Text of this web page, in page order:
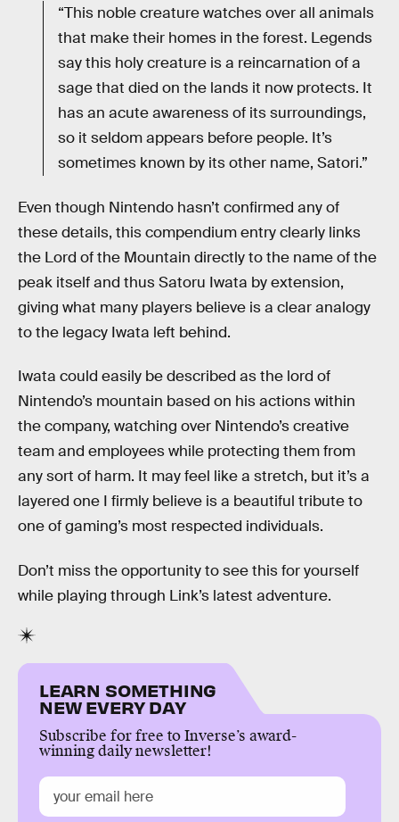
“This noble creature watches over all animals
that make their homes in the forest. Legends
say this holy creature is a reincarnation of a
sage that died on the lands it now protects. It
has an acute awareness of its surroundings,
so it seldom appears before people. It’s
sometimes known by its other name, Satori.”
Even though Nintendo hasn’t confirmed any of
these details, this compendium entry clearly links
the Lord of the Mountain directly to the name of the
peak itself and thus Satoru Iwata by extension,
giving what many players believe is a clear analogy
to the legacy Iwata left behind.
Iwata could easily be described as the lord of
Nintendo’s mountain based on his actions within
the company, watching over Nintendo’s creative
team and employees while protecting them from
any sort of harm. It may feel like a stretch, but it’s a
layered one I firmly believe is a beautiful tribute to
one of gaming’s most respected individuals.
Don’t miss the opportunity to see this for yourself
while playing through Link’s latest adventure.
LEARN SOMETHING
NEW EVERY DAY
Subscribe for free to Inverse’s award-
winning daily newsletter!